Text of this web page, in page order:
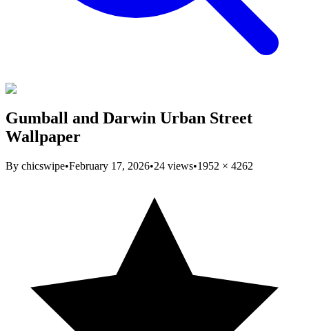
Gumball and Darwin Urban Street
Wallpaper
By chicswipe•February 17, 2026•24 views•1952 × 4262